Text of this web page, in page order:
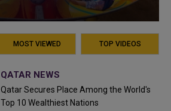
MOST VIEWED TOP VIDEOS
QATAR NEWS
Qatar Secures Place Among the World's
Top 10 Wealthiest Nations